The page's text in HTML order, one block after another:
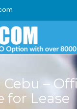
–
for Lease